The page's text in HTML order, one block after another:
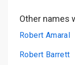
Other names
Robert Amaral
Robert Barrett